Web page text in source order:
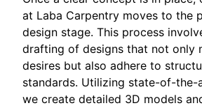
at Laba Carpentry moves to the
design stage. This process
drafting of designs that not only
desires but also adhere to
standards. Utilizing state-of-the-
we create detailed 3D models